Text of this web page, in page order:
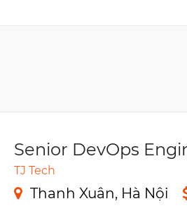
Senior DevOps
TJ Tech
Thanh Xuân, Hà Nội